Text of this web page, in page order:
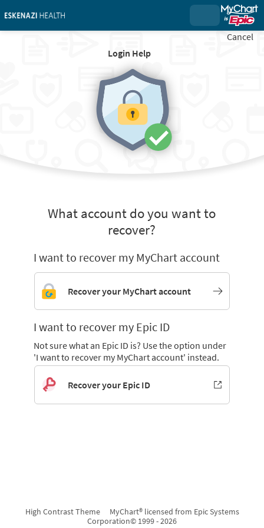
Login Help
Cancel
What account do you want to
recover?
I want to recover my MyChart account
Recover your MyChart account
I want to recover my Epic ID
Not sure what an Epic ID is? Use the option under
'I want to recover my MyChart account' instead.
Recover your Epic ID
High Contrast Theme
MyChart® licensed from Epic Systems
Corporation© 1999 - 2026